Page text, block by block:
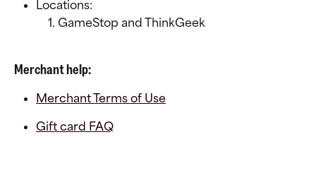
Locations:
GameStop and ThinkGeek
Merchant help:
Merchant Terms of Use
Gift card FAQ